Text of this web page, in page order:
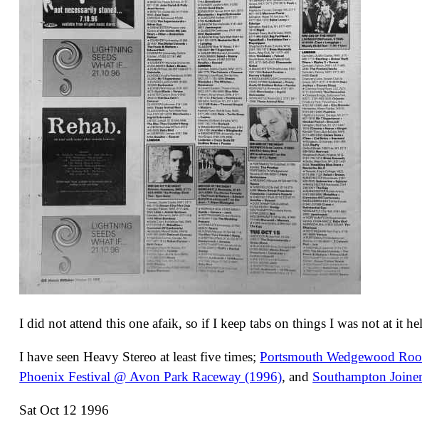
I did not attend this one afaik, so if I keep tabs on things I was not at it
I have seen Heavy Stereo at least five times;Portsmouth Wedgewood
Phoenix Festival @ Avon Park Raceway (1996), and Southampton
Sat Oct 12 1996